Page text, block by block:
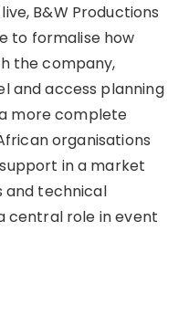
B&W Productions
to formalise how
the company,
and access planning
more complete
organisations
in a market
and technical
central role in event